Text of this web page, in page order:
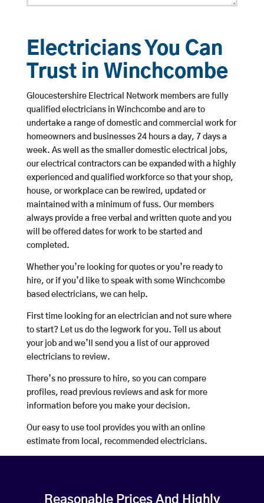
Electricians You Can
Trust in Winchcombe
Gloucestershire Electrical Network members are fully
qualified electricians in Winchcombe and are to
undertake a range of domestic and commercial work for
homeowners and businesses 24 hours a day, 7 days a
week. As well as the smaller domestic electrical jobs,
our electrical contractors can be expanded with a highly
experienced and qualified workforce so that your shop,
house, or workplace can be rewired, updated or
maintained with a minimum of fuss. Our members
always provide a free verbal and written quote and you
will be offered dates for work to be started and
completed.
Whether you’re looking for quotes or you’re ready to
hire, or if you’d like to speak with some Winchcombe
based electricians, we can help.
First time looking for an electrician and not sure where
to start? Let us do the legwork for you. Tell us about
your job and we’ll send you a list of our approved
electricians to review.
There’s no pressure to hire, so you can compare
profiles, read previous reviews and ask for more
information before you make your decision.
Our easy to use tool provides you with an online
estimate from local, recommended electricians.
Reasonable Prices And Highly